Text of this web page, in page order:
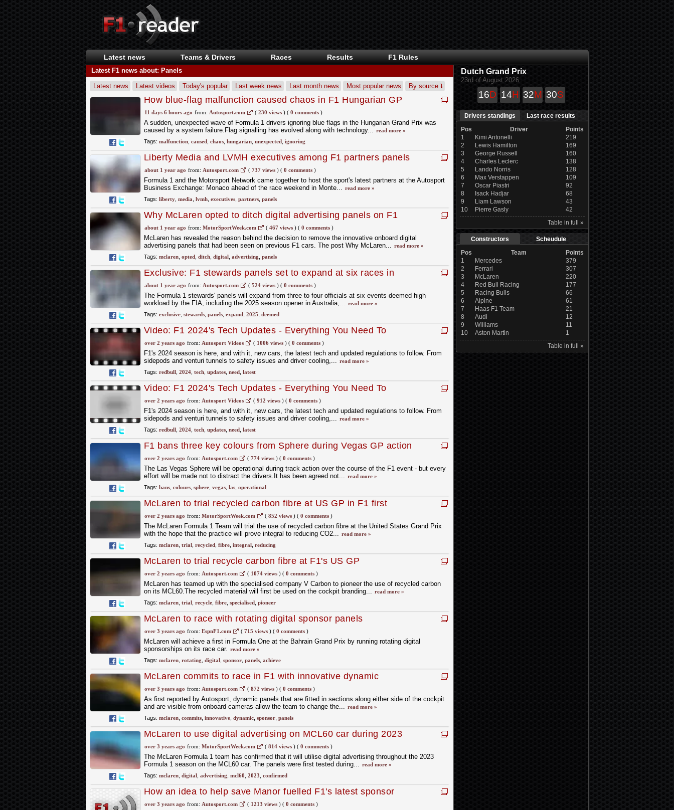
Latest news Teams & Drivers Races Results F1 Rules
Latest F1 news about: Panels
Latest news Latest videos Today's popular Last week news Last month news Most popular news By source
How blue-flag malfunction caused chaos in F1 Hungarian GP
11 days 6 hours ago from: Autosport.com ( 230 views)( 0 comments)
A sudden, unexpected wave of Formula 1 drivers ignoring blue flags in the Hungarian Grand Prix was
caused by a system failure.Flag signalling has evolved along with technology... read more »
Tags: malfunction, caused, chaos, hungarian, unexpected, ignoring
Liberty Media and LVMH executives among F1 partners panels
at Autosport Business Exchange: Monaco
about 1 year ago from: Autosport.com ( 737 views)( 0 comments)
Formula 1 and the Motorsport Network came together to host the sport's latest partners at the Autosport
Business Exchange: Monaco ahead of the race weekend in Monte... read more »
Tags: liberty, media lvmh, executives, partners, panels
Why McLaren opted to ditch digital advertising panels on F1
cars
about 1 year ago from: MotorSportWeek.com ( 467 views)( 0 comments)
McLaren has revealed the reason behind the decision to remove the innovative onboard digital
advertising panels that had been seen on previous F1 cars. The post Why McLaren... read more »
Tags: mclaren, opted, ditch, digital, advertising panels
Exclusive: F1 stewards panels set to expand at six races in
2025
about 1 year ago from: Autosport.com ( 524 views)( 0 comments)
The Formula 1 stewards' panels will expand from three to four officials at six events deemed high
workload by the FIA, including the 2025 season opener in Australia,... read more »
Tags: exclusive, stewards, panels, expand, 2025 deemed
Video: F1 2024's Tech Updates - Everything You Need To
Know
over 2 years ago from: Autosport Videos ( 1006 views)( 0 comments)
F1's 2024 season is here, and with it, new cars, the latest tech and updated regulations to follow. From
sidepods and venturi tunnels to safety issues and driver cooling,... read more »
Tags: redbull, 2024, tech, updates, need, latest
Video: F1 2024's Tech Updates - Everything You Need To
Know
over 2 years ago from: Autosport Videos ( 912 views)( 0 comments)
F1's 2024 season is here, and with it, new cars, the latest tech and updated regulations to follow. From
sidepods and venturi tunnels to safety issues and driver cooling,... read more »
Tags: redbull, 2024, tech, updates, need, latest
F1 bans three key colours from Sphere during Vegas GP action
over 2 years ago from: Autosport.com ( 774 views)( 0 comments)
The Las Vegas Sphere will be operational during track action over the course of the F1 event - but every
effort will be made not to distract the drivers.It has been agreed not... read more »
Tags: bans, colours, sphere, vegas, las, operational
McLaren to trial recycled carbon fibre at US GP in F1 first
over 2 years ago from: MotorSportWeek.com ( 852 views)( 0 comments)
The McLaren Formula 1 Team will trial the use of recycled carbon fibre at the United States Grand Prix
with the hope that the practice will prove integral to reducing CO2... read more »
Tags: mclaren, trial, recycled, fibre, integral, reducing
McLaren to trial recycle carbon fibre at F1's US GP
over 2 years ago from: Autosport.com ( 1074 views)( 0 comments)
McLaren has teamed up with the specialised company V Carbon to pioneer the use of recycled carbon
on its MCL60.The recycled material will first be used on the cockpit branding... read more »
Tags: mclaren, trial, recycle, fibre, specialised, pioneer
McLaren to race with rotating digital sponsor panels
over 3 years ago from: EspnF1.com ( 715 views)( 0 comments)
McLaren will achieve a first in Formula One at the Bahrain Grand Prix by running rotating digital
sponsorships on its race car. read more »
Tags: mclaren, rotating digital, sponsor, panels, achieve
McLaren commits to race in F1 with innovative dynamic
sponsor panels
over 3 years ago from: Autosport.com ( 872 views)( 0 comments)
As first reported by Autosport, dynamic panels that are fitted in sections along either side of the cockpit
and are visible from onboard cameras allow the team to change the... read more »
Tags: mclaren, commits, innovative, dynamic, sponsor, panels
McLaren to use digital advertising on MCL60 car during 2023
F1 season
over 3 years ago from: MotorSportWeek.com ( 814 views)( 0 comments)
The McLaren Formula 1 team has confirmed that it will utilise digital advertising throughout the 2023
Formula 1 season on the MCL60 car. The panels were first tested during... read more »
Tags: mclaren, digital, advertising mcl60 2023 confirmed
How an idea to help save Manor fuelled F1's latest sponsor
revolution
over 3 years ago from: Autosport.com ( 1213 views)( 0 comments)
Dutch Grand Prix
23rd of August 2026
16D 14H 32M 29S
Drivers standings
Last race results
Pos
Driver
Points
1
Kimi Antonelli
219
2
Lewis Hamilton
169
3
George Russell
160
4
Charles Leclerc
138
5
Lando Norris
128
6
Max Verstappen
109
7
Oscar Piastri
92
8
Isack Hadjar
68
9
Liam Lawson
43
10
Pierre Gasly
42
Table in full »
Constructors
Scheudule
Pos
Team
Points
1
Mercedes
379
2
Ferrari
307
3
McLaren
220
4
Red Bull Racing
177
5
Racing Bulls
66
6
Alpine
61
7
Haas F1 Team
21
8
Audi
12
9
Williams
11
10
Aston Martin
1
Table in full »